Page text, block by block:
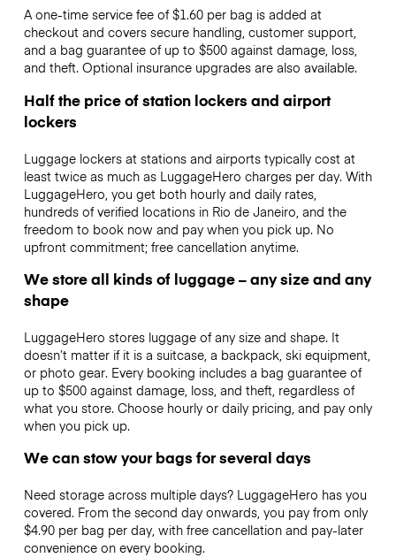
A one-time service fee of $1.60 per bag is added at
checkout and covers secure handling, customer support,
and a bag guarantee of up to $500 against damage, loss,
and theft. Optional insurance upgrades are also available.
Half the price of station lockers and airport
lockers
Luggage lockers at stations and airports typically cost at
least twice as much as LuggageHero charges per day. With
LuggageHero, you get both hourly and daily rates,
hundreds of verified locations in Rio de Janeiro, and the
freedom to book now and pay when you pick up. No
upfront commitment; free cancellation anytime.
We store all kinds of luggage – any size and any
shape
LuggageHero stores luggage of any size and shape. It
doesn’t matter if it is a suitcase, a backpack, ski equipment,
or photo gear. Every booking includes a bag guarantee of
up to $500 against damage, loss, and theft, regardless of
what you store. Choose hourly or daily pricing, and pay only
when you pick up.
We can stow your bags for several days
Need storage across multiple days? LuggageHero has you
covered. From the second day onwards, you pay from only
$4.90 per bag per day, with free cancellation and pay-later
convenience on every booking.